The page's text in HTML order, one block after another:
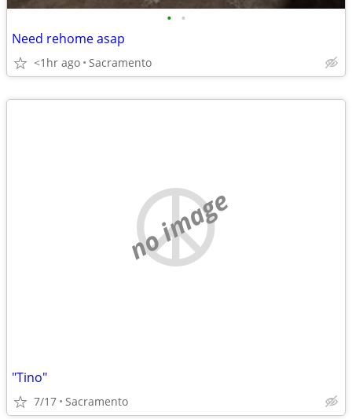
• •
Need rehome asap
<1hr ago Sacramento
no image
"Tino"
7/17 Sacramento